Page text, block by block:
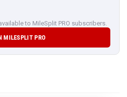
to MileSplit PRO subscribers.
MILESPLIT PRO